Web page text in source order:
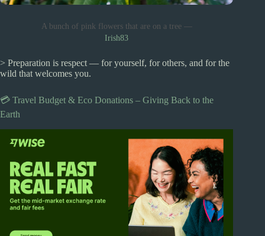
A bunch of pink flowers that are on a tree —
Irish83
> Preparation is respect — for yourself, for others, and for the
wild that welcomes you.
💳 Travel Budget & Eco Donations – Giving Back to the
Earth